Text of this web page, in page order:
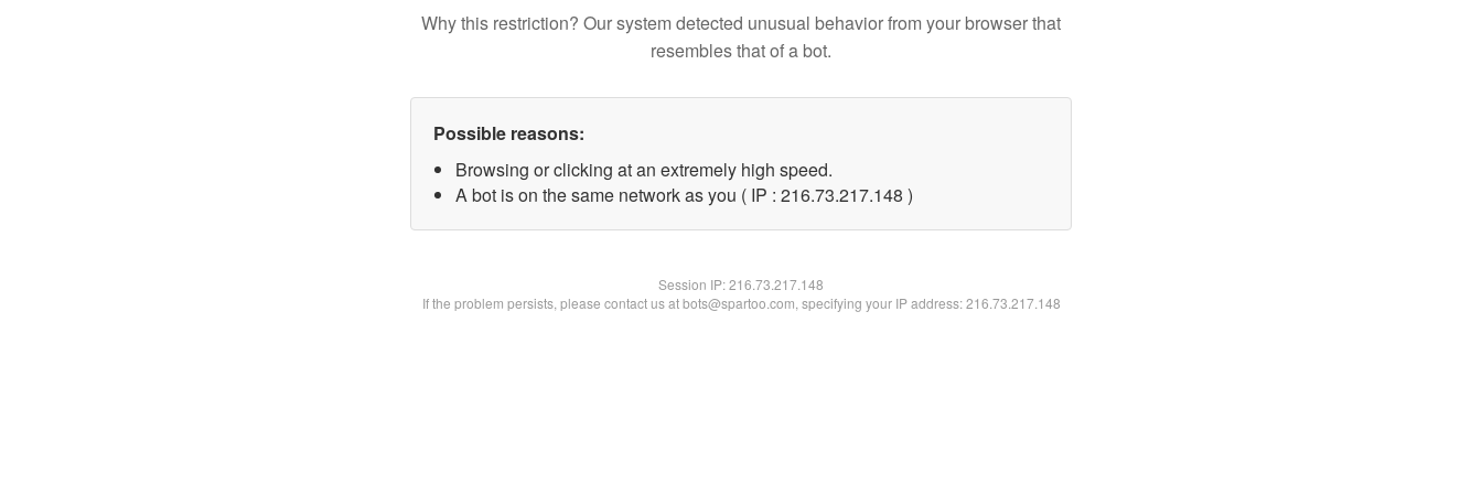
Why this restriction? Our system detected unusual behavior from your browser that
resembles that of a bot.
Possible reasons:
Browsing or clicking at an extremely high speed.
A bot is on the same network as you ( IP : 216.73.217.148 )
Session IP:216.73.217.148
If the problem persists, please contact us at bots@spartoo.com, specifying your IP address: 216.73.217.148